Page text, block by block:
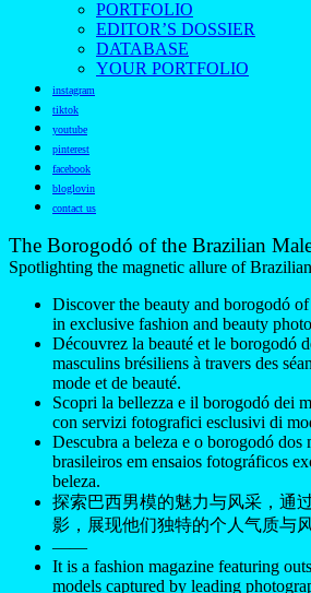
PORTFOLIO
EDITOR’S DOSSIER
DATABASE
YOUR PORTFOLIO
instagram
tiktok
youtube
pinterest
facebook
bloglovin
contact us
The Borogodó of the Brazilian
Spotlighting the magnetic allure of
Discover the beauty and borogodó
in exclusive fashion and beauty
Découvrez la beauté et le borogodó
masculins brésiliens à travers des
mode et de beauté.
Scopri la bellezza e il borogodó dei
con servizi fotografici esclusivi di
Descubra a beleza e o borogodó dos
brasileiros em ensaios fotográficos
beleza.
探索巴西男模的魅力与风采，通
影，展现他们独特的个人气质与风
——
It is a fashion magazine featuring
models captured by leading